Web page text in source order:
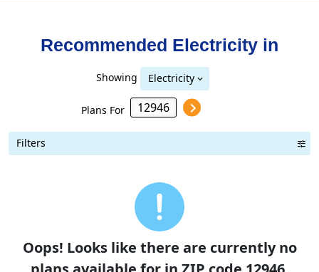
Recommended Electricity in
Showing Electricity
Plans For
Filters
Oops! Looks like there are currently no